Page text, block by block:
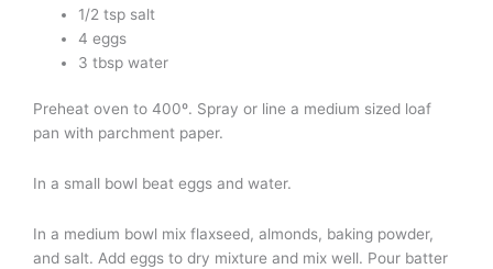
1/2 tsp salt
4 eggs
3 tbsp water
Preheat oven to 400º. Spray or line a medium sized loaf
pan with parchment paper.
In a small bowl beat eggs and water.
In a medium bowl mix flaxseed, almonds, baking powder,
and salt. Add eggs to dry mixture and mix well. Pour batter